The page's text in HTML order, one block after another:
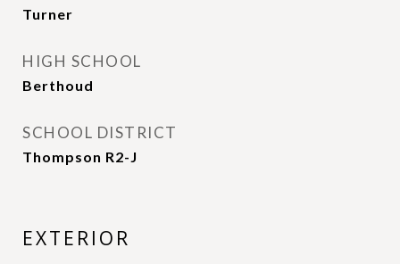
Turner
HIGH SCHOOL
Berthoud
SCHOOL DISTRICT
Thompson R2-J
EXTERIOR